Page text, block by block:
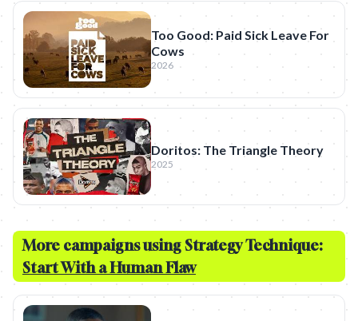
Too Good: Paid Sick Leave For
Cows
2026
Doritos: The Triangle Theory
2025
More campaigns using Strategy Technique:
Start With a Human Flaw